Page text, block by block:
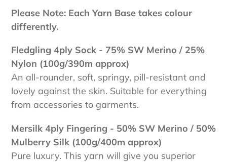
Please Note: Each Yarn Base takes colour
differently.
Fledgling 4ply Sock - 75% SW Merino / 25%
Nylon (100g/390m approx)
An all-rounder, soft, springy, pill-resistant and
lovely against the skin. Suitable for everything
from accessories to garments.
Mersilk 4ply Fingering - 50% SW Merino / 50%
Mulberry Silk (100g/400m approx)
Pure luxury. This yarn will give you superior